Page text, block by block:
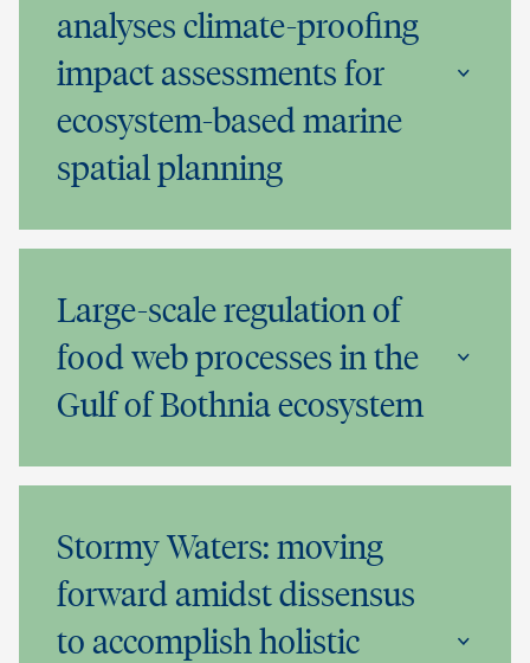
analyses climate-proofing
impact assessments for
ecosystem-based marine
spatial planning
Large-scale regulation of
food web processes in the
Gulf of Bothnia ecosystem
Stormy Waters: moving
forward amidst dissensus
to accomplish holistic